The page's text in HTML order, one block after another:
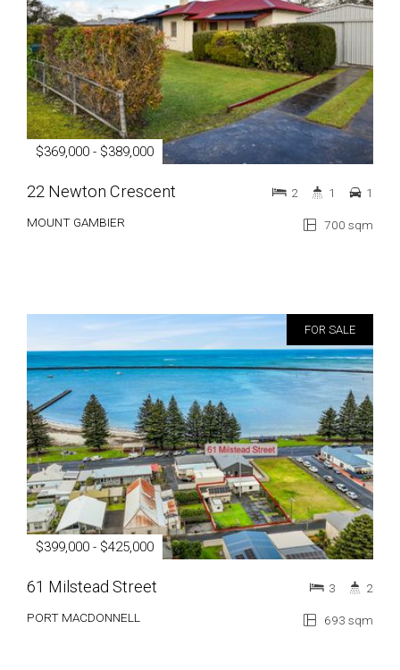
$369,000 - $389,000
22 Newton Crescent
MOUNT GAMBIER 700 sqm
2 1 1
FOR SALE
$399,000 - $425,000
61 Milstead Street
PORT MACDONNELL 693 sqm
3 2